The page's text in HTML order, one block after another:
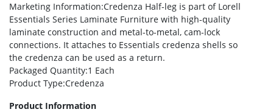
Marketing Information:Credenza Half-leg is part of Lorell
Essentials Series Laminate Furniture with high-quality
laminate construction and metal-to-metal, cam-lock
connections. It attaches to Essentials credenza shells so
the credenza can be used as a return.
Packaged Quantity:1 Each
Product Type:Credenza
Product Information